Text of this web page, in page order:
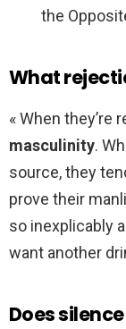
the
What
« When they’re
masculinity.
source, they
prove their
so inexplicably
want another
Does